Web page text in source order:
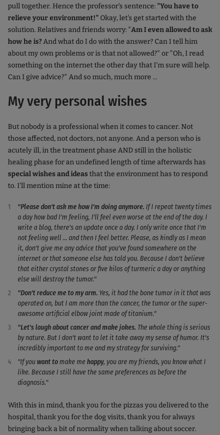
pull together. Hence the professor's sentence: "You have to
relieve your environment!" Okay, let's get started with the
solution. Relatives and friends worry: "Am I even allowed to ask
how he is?And what do I do with the answer? Can I tell him
about my own problems or is that not allowed?" or "Oh, I read
something on the internet the other day that I'm sure will help.
Can I give advice?" And so much, much more ...
My very personal wishes
But nobody is a professional when it comes to cancer. Not
those affected, not doctors, not anyone. And a person who is
acutely ill, in the treatment phase AND still in the holistic
healing phase for an undefined length of time afterwards has
special wishes and ideasthat the environment has to respond
to. I'll mention mine at the time:
"Please don't ask me how I'm doing anymore. If I repeat twenty times
a day how bad I'm feeling, I'll feel even worse at the end of the day. I
write a blog, there's an update once a day. I only write once that I'm
not feeling well ... and then I feel better. Please, as kindly as I mean
it, don't give me any advice that you've found somewhere on the
internet or that someone else has told you. Because I don't believe
that either crystal stones or five kilos of turmeric a day or anything
else will destroy the tumor."
"Don't reduce me to my arm. Yes, it had the bone tumor in it that was
operated on, but I am more than the cancer, the tumor or the super-
awesome artificial elbow joint made of titanium."
"Let's laugh about cancer and make jokes. The whole thing is serious
by nature. But I don't want to let it take away my sense of humor. It's
incredibly important to me and my strategy for surviving."
"If youwant tomake mehappy, you are my friends, you know what I
like. Because I still have the same preferences as before the
diagnosis."
With this in mind, thank you for the pizzas you delivered to the
hospital, thank you for the dog visits, thank you for always
bringing back a bit of normality when talking about soccer.